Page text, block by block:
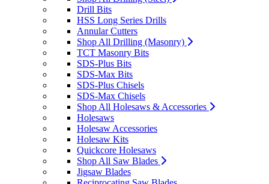
Drill Bits
HSS Long Series Drills
Annular Cutters
Shop All Drilling (Masonry)
TCT Masonry Bits
SDS-Plus Bits
SDS-Max Bits
SDS-Plus Chisels
SDS-Max Chisels
Shop All Holesaws & Accessories
Holesaws
Holesaw Accessories
Holesaw Kits
Quickcore Holesaws
Shop All Saw Blades
Jigsaw Blades